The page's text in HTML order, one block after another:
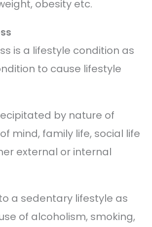
obesity etc.
is a lifestyle condition as
to cause lifestyle
by nature of
mind, family life, social life
external or internal
a sedentary lifestyle as
of alcoholism, smoking,